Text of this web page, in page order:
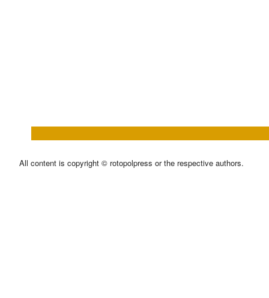
All content is copyright © rotopolpress or the respective authors.